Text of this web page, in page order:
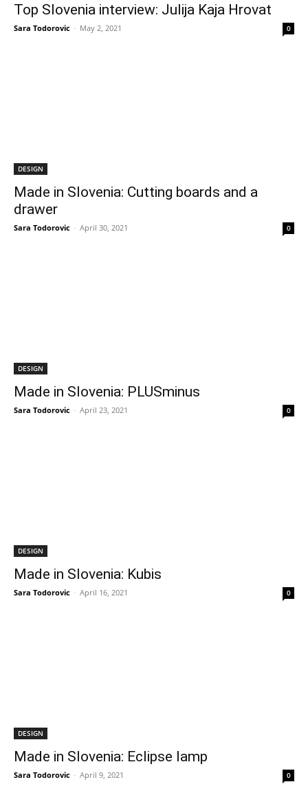
Top Slovenia interview: Julija Kaja Hrovat
Sara Todorovic - May 2, 2021 0
DESIGN
Made in Slovenia: Cutting boards and a
drawer
Sara Todorovic - April 30, 2021 0
DESIGN
Made in Slovenia: PLUSminus
Sara Todorovic - April 23, 2021 0
DESIGN
Made in Slovenia: Kubis
Sara Todorovic - April 16, 2021 0
DESIGN
Made in Slovenia: Eclipse lamp
Sara Todorovic - April 9, 2021 0